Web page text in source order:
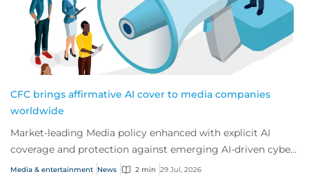
CFC brings affirmative AI cover to media companies
worldwide
Market-leading Media policy enhanced with explicit AI
coverage and protection against emerging AI-driven cyber
risks
Media & entertainment News 2 min 29 Jul, 2026